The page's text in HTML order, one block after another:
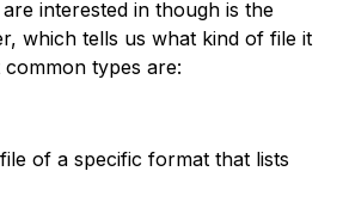
are interested in though is the
which tells us what kind of file it
types are:
of a specific format that lists